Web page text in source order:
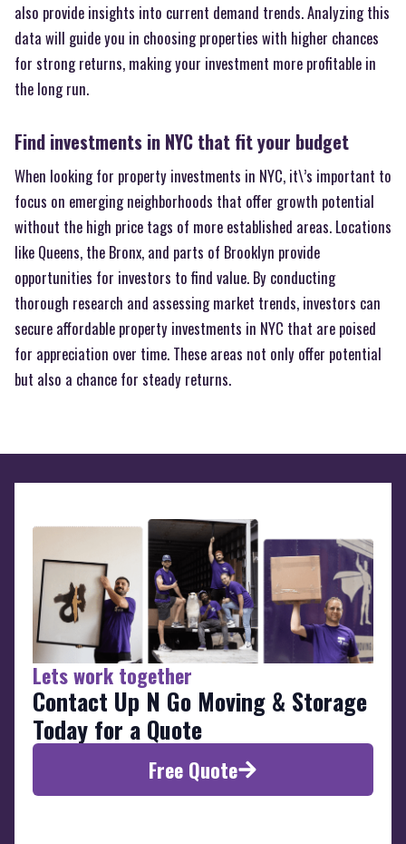
also provide insights into current demand trends. Analyzing this
data will guide you in choosing properties with higher chances
for strong returns, making your investment more profitable in
the long run.
Find investments in NYC that fit your budget
When looking for property investments in NYC, it\’s important to
focus on emerging neighborhoods that offer growth potential
without the high price tags of more established areas. Locations
like Queens, the Bronx, and parts of Brooklyn provide
opportunities for investors to find value. By conducting
thorough research and assessing market trends, investors can
secure affordable property investments in NYC that are poised
for appreciation over time. These areas not only offer potential
but also a chance for steady returns.
Lets work together
Contact Up N Go Moving & Storage
Today for a Quote
Free Quote